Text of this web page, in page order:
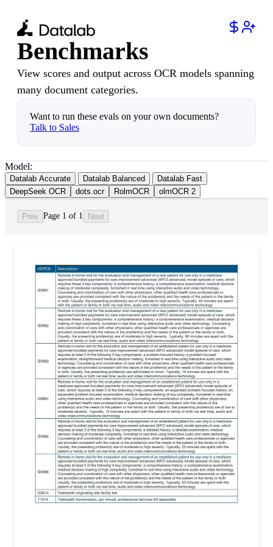
Benchmarks
View scores and output across OCR models spanning
many document categories.
Want to run these evals on your own documents?
Talk to Sales
Model:
Datalab Accurate Datalab Balanced
Datalab Fast
DeepSeek OCR
dots.ocr RolmOCR olmOCR 2
Prev Page 1 of 1 Next